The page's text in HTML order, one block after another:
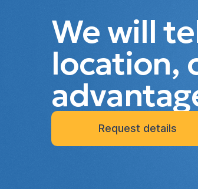
We will
location,
Request details